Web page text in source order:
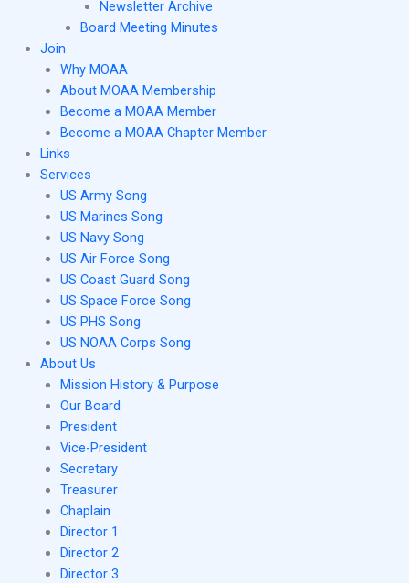
Newsletter Archive
Board Meeting Minutes
Join
Why MOAA
About MOAA Membership
Become a MOAA Member
Become a MOAA Chapter Member
Links
Services
US Army Song
US Marines Song
US Navy Song
US Air Force Song
US Coast Guard Song
US Space Force Song
US PHS Song
US NOAA Corps Song
About Us
Mission History & Purpose
Our Board
President
Vice-President
Secretary
Treasurer
Chaplain
Director 1
Director 2
Director 3